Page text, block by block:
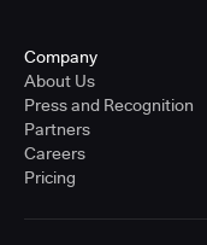
Company
About Us
Press and Recognition
Partners
Careers
Pricing